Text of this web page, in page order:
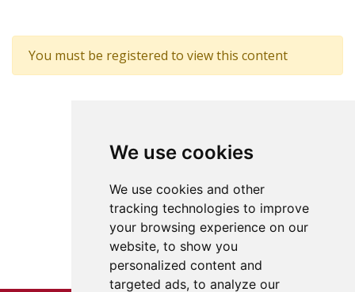
We use cookies
We use cookies and other
tracking technologies to improve
your browsing experience on our
website, to show you
personalized content and
targeted ads, to analyze our
You must be registered to view this content